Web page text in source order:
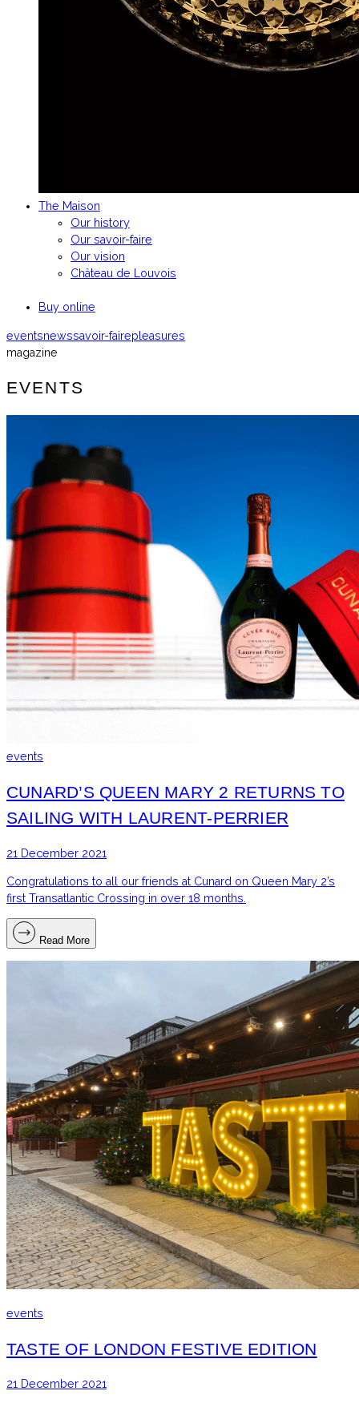
The Maison
Our history
Our savoir-faire
Our vision
Château de Louvois
Buy online
eventsnewssavoir-fairepleasures
magazine
EVENTS
events
CUNARD’S QUEEN MARY 2 RETURNS TO
SAILING WITH LAURENT-PERRIER
21 December 2021
Congratulations to all our friends at Cunard on Queen Mary 2’s
first Transatlantic Crossing in over 18 months.
Read More
events
TASTE OF LONDON FESTIVE EDITION
21 December 2021